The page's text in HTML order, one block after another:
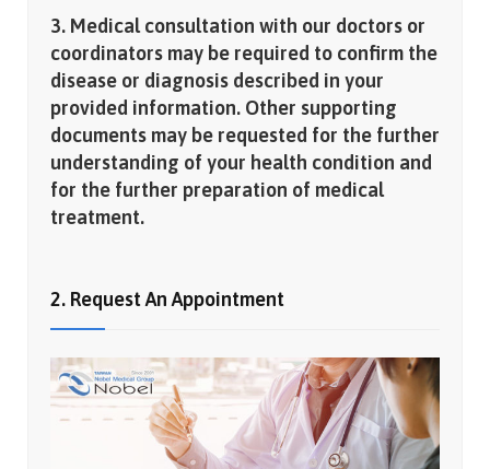
3. Medical consultation with our doctors or
coordinators may be required to confirm the
disease or diagnosis described in your
provided information. Other supporting
documents may be requested for the further
understanding of your health condition and
for the further preparation of medical
treatment.
2. Request An Appointment